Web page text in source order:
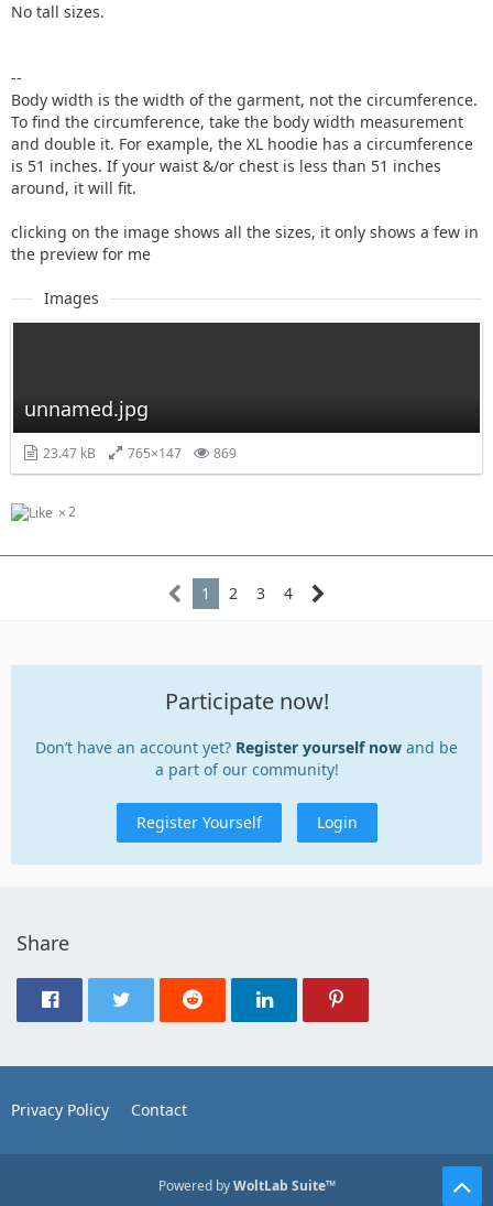
No tall sizes.
--
Body width is the width of the garment, not the circumference.
To find the circumference, take the body width measurement
and double it. For example, the XL hoodie has a circumference
is 51 inches. If your waist &/or chest is less than 51 inches
around, it will fit.
clicking on the image shows all the sizes, it only shows a few in
the preview for me
Images
unnamed.jpg
23.47 kB 765×147 869
2
1 2 3 4
Participate now!
Don’t have an account yet? Register yourself now and be
a part of our community!
Register Yourself Login
Share
Privacy Policy Contact
Powered byWoltLab Suite™